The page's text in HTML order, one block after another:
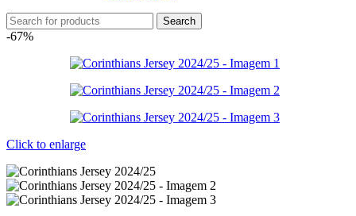
Search
-67%
Click to enlarge